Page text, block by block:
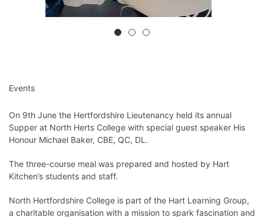
Events
On 9th June the Hertfordshire Lieutenancy held its annual
Supper at North Herts College with special guest speaker His
Honour Michael Baker, CBE, QC, DL.
The three-course meal was prepared and hosted by Hart
Kitchen’s students and staff.
North Hertfordshire College is part of the Hart Learning Group,
a charitable organisation with a mission to spark fascination and